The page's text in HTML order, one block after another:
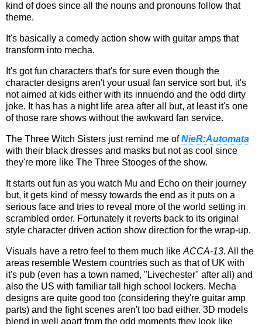
kind of does since all the nouns and pronouns follow that
theme.
It's basically a comedy action show with guitar amps that
transform into mecha.
It's got fun characters that's for sure even though the
character designs aren't your usual fan service sort but, it's
not aimed at kids either with its innuendo and the odd dirty
joke. It has has a night life area after all but, at least it's one
of those rare shows without the awkward fan service.
The Three Witch Sisters just remind me ofNieR:Automata
with their black dresses and masks but not as cool since
they're more like The Three Stooges of the show.
It starts out fun as you watch Mu and Echo on their journey
but, it gets kind of messy towards the end as it puts on a
serious face and tries to reveal more of the world setting in
scrambled order. Fortunately it reverts back to its original
style character driven action show direction for the wrap-up.
Visuals have a retro feel to them much like ACCA-13. All the
areas resemble Western countries such as that of UK with
it's pub (even has a town named, "Livechester" after all) and
also the US with familiar tall high school lockers. Mecha
designs are quite good too (considering they're guitar amp
parts) and the fight scenes aren't too bad either. 3D models
blend in well apart from the odd moments they look like